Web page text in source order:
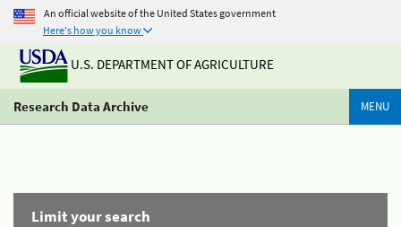
An official website of the United States government
Here's how you know
U.S. DEPARTMENT OF AGRICULTURE
Research Data Archive MENU
Limit your search